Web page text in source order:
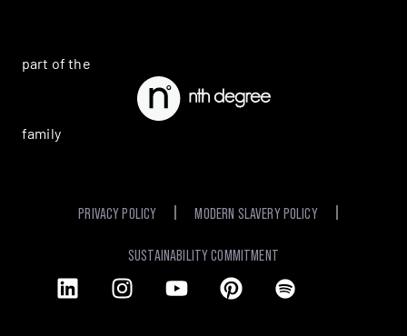
part of the
family
PRIVACY POLICY MODERN SLAVERY POLICY
SUSTAINABILITY COMMITMENT